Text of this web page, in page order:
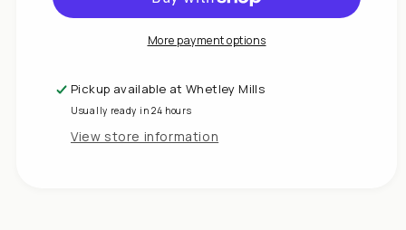
DIVCHI
Tomato
Reinforced
Greenhouse
Tent
More payment options
Pickup available atWhetley Mills
Usually ready in 24 hours
View store information